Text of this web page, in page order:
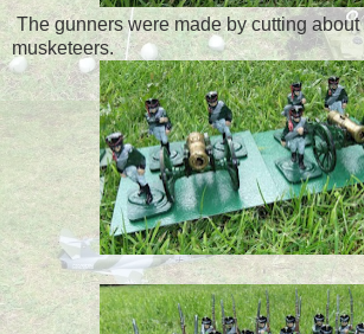
The gunners were made by cutting about
musketeers.